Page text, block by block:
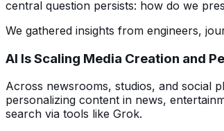
central question persists: how do we
We gathered insights from engineers,
AI Is Scaling Media Creation and
Across newsrooms, studios, and social
personalizing content in news,
search via tools like Grok.